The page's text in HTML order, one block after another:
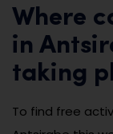
Where
in
taking
To find free